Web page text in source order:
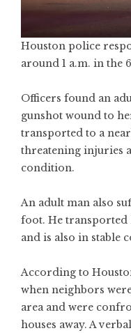
Houston police
around 1 a.m. in the
Officers found an
gunshot wound to
transported to a
threatening injuries
condition.
An adult man also
foot. He transported
and is also in stable
According to
when neighbors
area and were
houses away. A